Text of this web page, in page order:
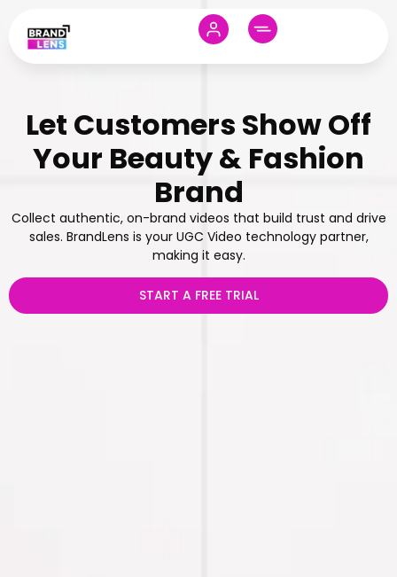
Let Customers Show Off
Your Beauty & Fashion
Brand
Collect authentic, on-brand videos that build trust and drive
sales. BrandLens is your UGC Video technology partner,
making it easy.
START A FREE TRIAL